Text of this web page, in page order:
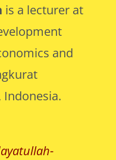
is a lecturer at
and